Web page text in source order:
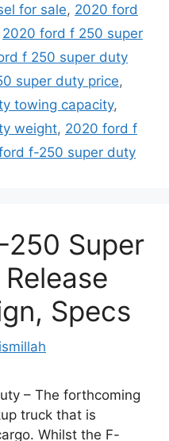
for sale, 2020 ford
2020 ford f 250 super
f 250 super duty
super duty price,
towing capacity,
weight, 2020 ford f
f-250 super duty
Super
Specs
– The forthcoming
truck that is
Whilst the F-